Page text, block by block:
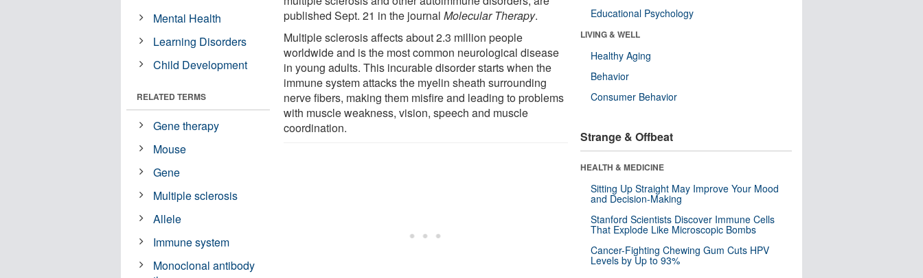
published Sept. 21 in the journalMolecular Therapy.
Multiple sclerosis affects about 2.3 million people
worldwide and is the most common neurological disease
in young adults. This incurable disorder starts when the
immune system attacks the myelin sheath surrounding
nerve fibers, making them misfire and leading to problems
with muscle weakness, vision, speech and muscle
coordination.
Mental Health
Learning Disorders
Child Development
RELATED TERMS
Gene therapy
Mouse
Gene
Multiple sclerosis
Allele
Immune system
Monoclonal antibody
Educational Psychology
LIVING & WELL
Healthy Aging
Behavior
Consumer Behavior
Strange & Offbeat
HEALTH & MEDICINE
Sitting Up Straight May Improve Your Mood
and Decision-Making
Stanford Scientists Discover Immune Cells
That Explode Like Microscopic Bombs
Cancer-Fighting Chewing Gum Cuts HPV
Levels by Up to 93%